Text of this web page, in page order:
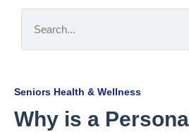
Seniors Health & Wellness
Why is a